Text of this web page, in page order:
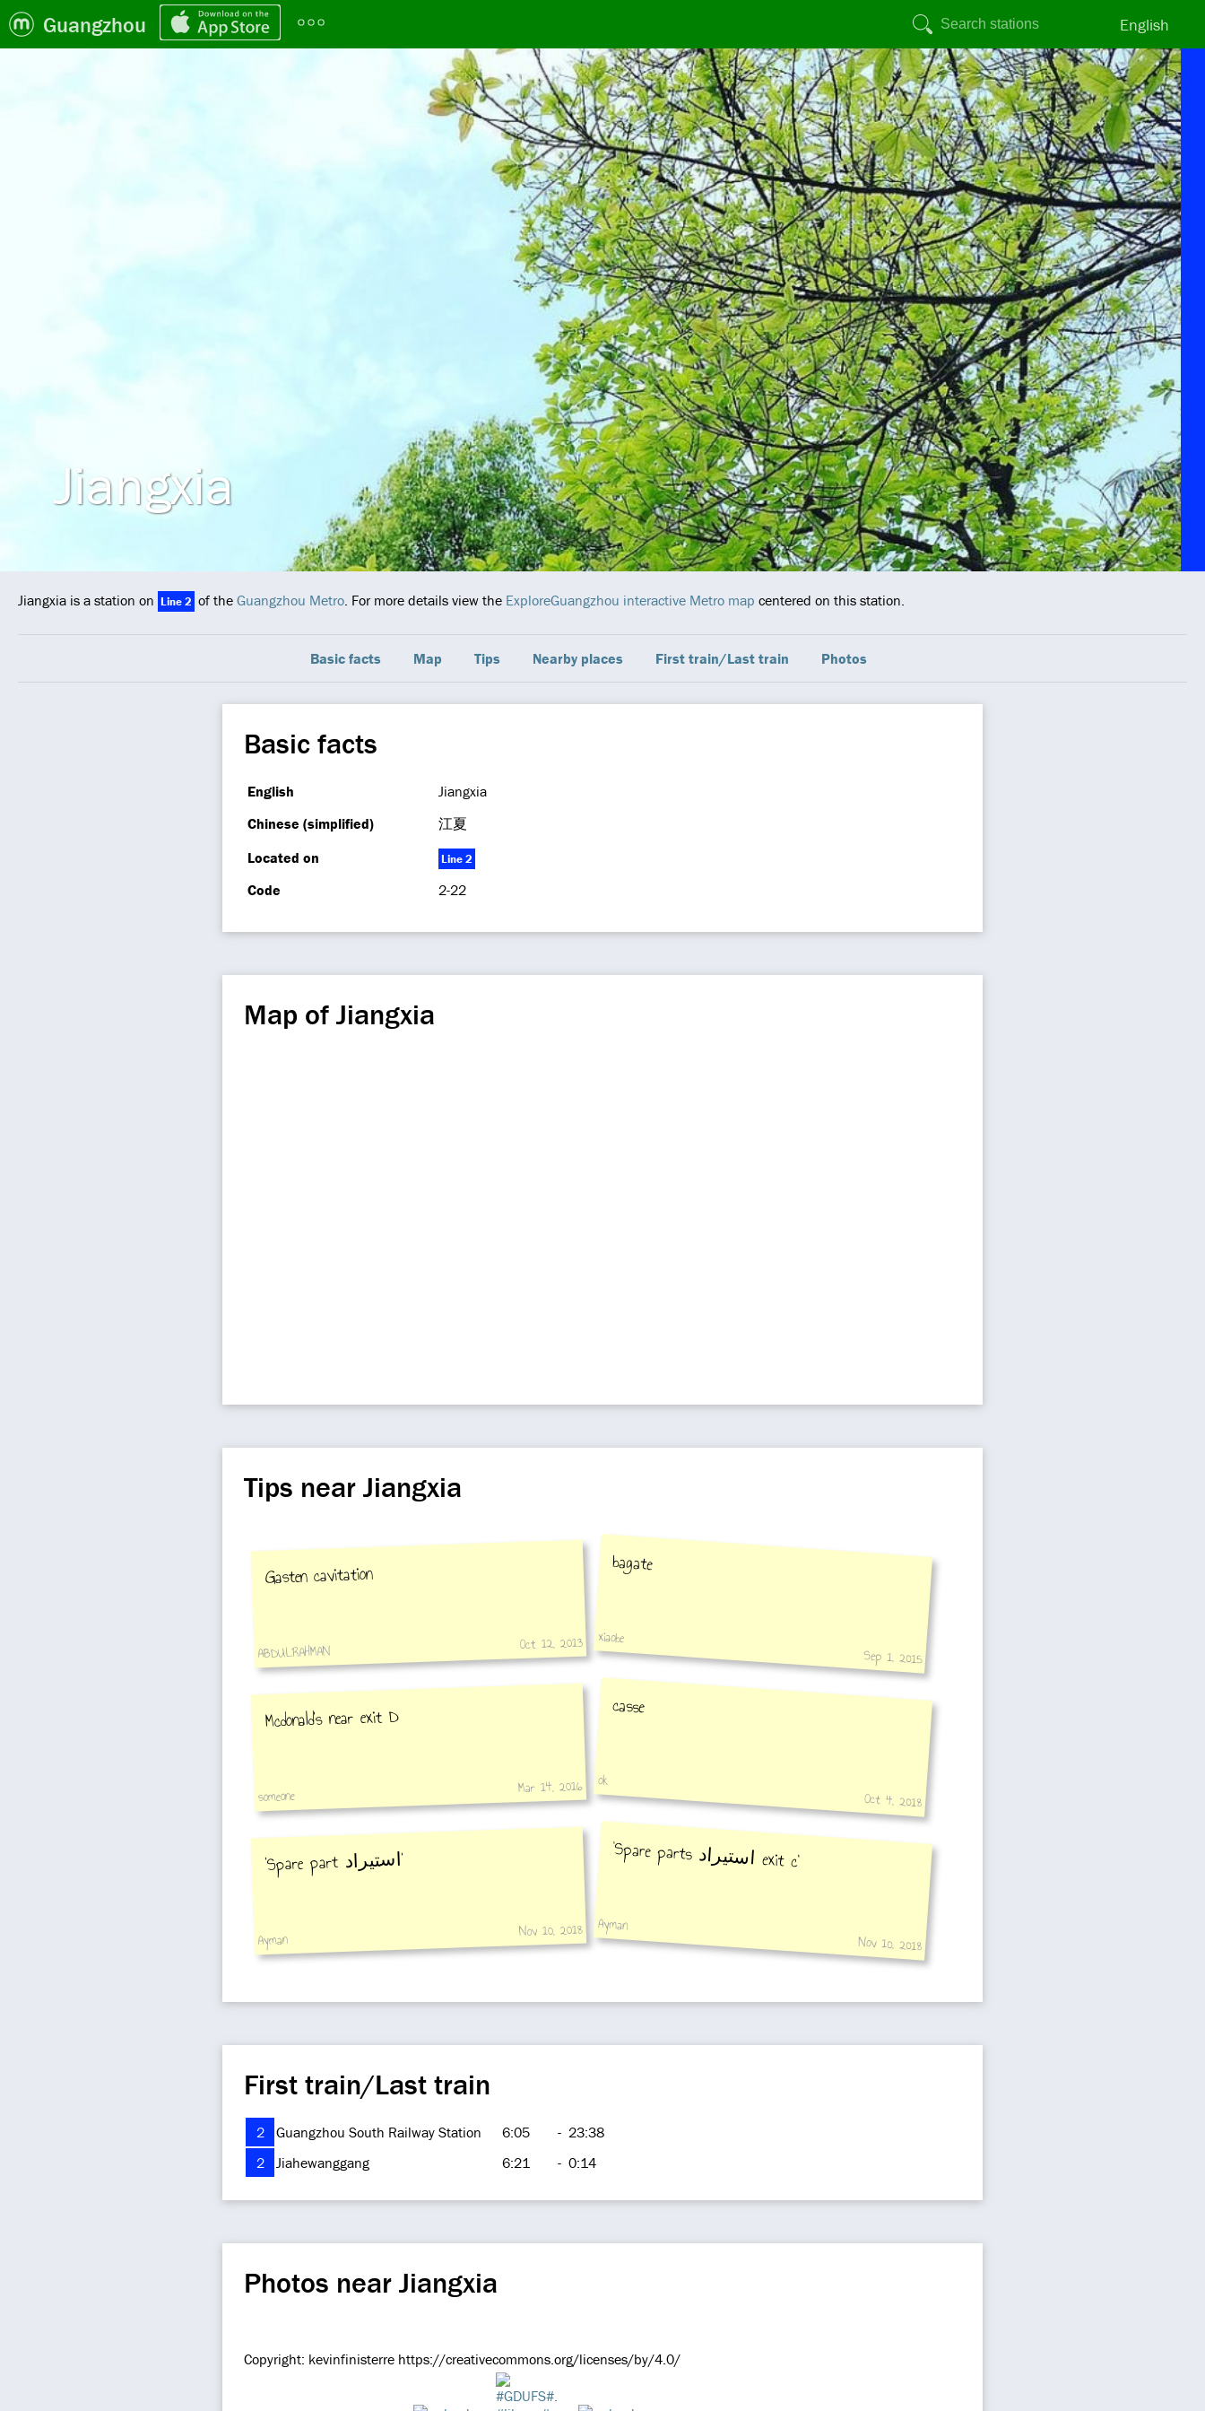
Guangzhou English
Jiangxia
Jiangxia is a station on Line 2 of the Guangzhou Metro. For more details view the ExploreGuangzhou interactive Metro map centered on this station.
Basic facts Map Tips Nearby places First train/Last train Photos
Basic facts
English
Jiangxia
Chinese (simplified)
江夏
Located on
Line 2
Code 2-22
Map of Jiangxia
Tips near Jiangxia
Gasten cavitation
ABDULRAHMAN Oct 12, 2013
bagate
xiaobe
Sep 1, 2015
Mcdonald's near exit D
someone Mar 14, 2016
casse
ok
Oct 4, 2018
‘Spare part استيراد'
Ayman Nov 10, 2018
‘Spare parts
استيراد exit c’
Ayman
Nov 10, 2018
First train/Last train
2 Guangzhou South Railway Station 6:05 - 23:38
2
Jiahewanggang 6:21 - 0:14
Photos near Jiangxia
Copyright: kevinfinisterre https://creativecommons.org/licenses/by/4.0/